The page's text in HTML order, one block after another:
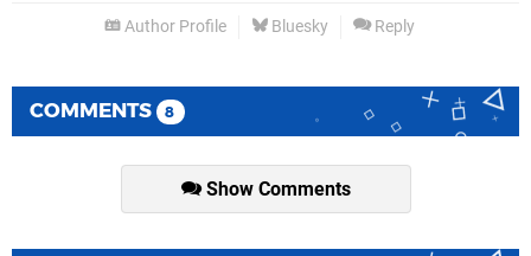
Author Profile Bluesky Reply
COMMENTS 8
Show Comments